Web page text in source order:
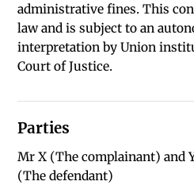
administrative fines. This
law and is subject to an
interpretation by Union
Court of Justice.
Parties
Mr X (The complainant) and
(The defendant)